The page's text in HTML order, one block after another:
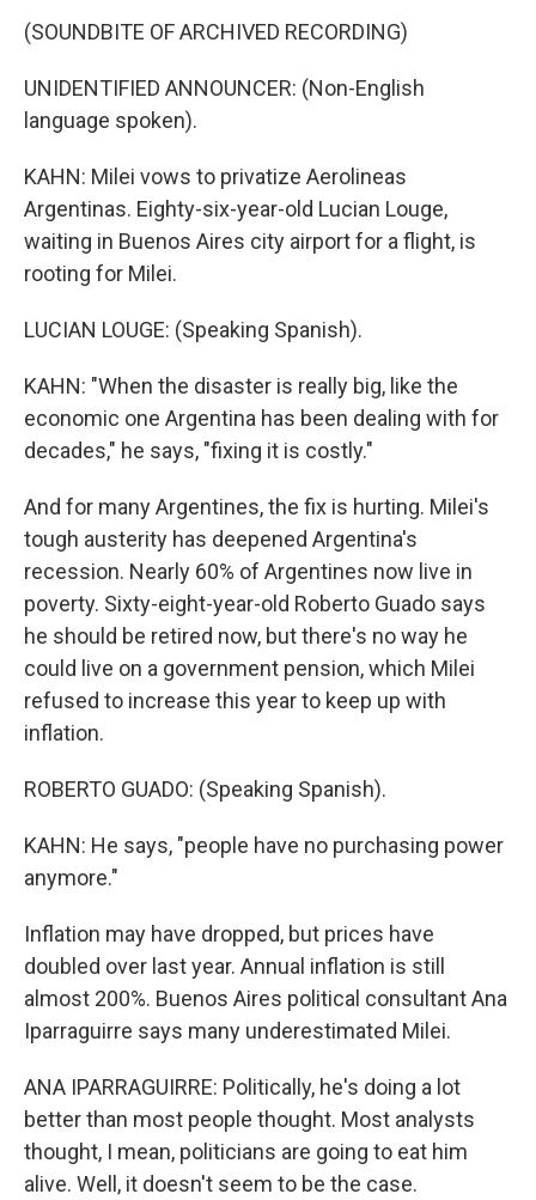
(SOUNDBITE OF ARCHIVED RECORDING)
UNIDENTIFIED ANNOUNCER: (Non-English
language spoken).
KAHN: Milei vows to privatize Aerolineas
Argentinas. Eighty-six-year-old Lucian Louge,
waiting in Buenos Aires city airport for a flight, is
rooting for Milei.
LUCIAN LOUGE: (Speaking Spanish).
KAHN: "When the disaster is really big, like the
economic one Argentina has been dealing with for
decades," he says, "fixing it is costly."
And for many Argentines, the fix is hurting. Milei's
tough austerity has deepened Argentina's
recession. Nearly 60% of Argentines now live in
poverty. Sixty-eight-year-old Roberto Guado says
he should be retired now, but there's no way he
could live on a government pension, which Milei
refused to increase this year to keep up with
inflation.
ROBERTO GUADO: (Speaking Spanish).
KAHN: He says, "people have no purchasing power
anymore."
Inflation may have dropped, but prices have
doubled over last year. Annual inflation is still
almost 200%. Buenos Aires political consultant Ana
Iparraguirre says many underestimated Milei.
ANA IPARRAGUIRRE: Politically, he's doing a lot
better than most people thought. Most analysts
thought, I mean, politicians are going to eat him
alive. Well, it doesn't seem to be the case.